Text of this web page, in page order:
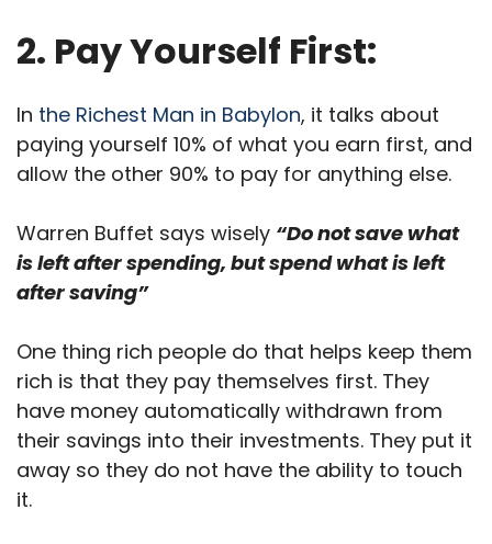
2. Pay Yourself First:
In the Richest Man in Babylon, it talks about
paying yourself 10% of what you earn first, and
allow the other 90% to pay for anything else.
Warren Buffet says wisely “Do not save what
is left after spending, but spend what is left
after saving”
One thing rich people do that helps keep them
rich is that they pay themselves first. They
have money automatically withdrawn from
their savings into their investments. They put it
away so they do not have the ability to touch
it.